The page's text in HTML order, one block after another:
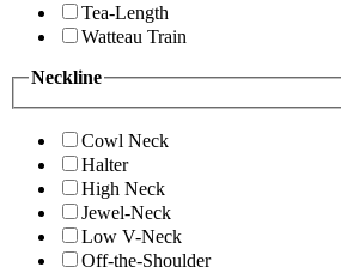
Tea-Length
Watteau Train
Neckline
Cowl Neck
Halter
High Neck
Jewel-Neck
Low V-Neck
Off-the-Shoulder